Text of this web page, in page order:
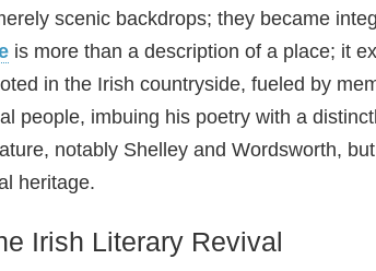
scenic backdrops; they became
is more than a description of a place; it
in the Irish countryside, fueled by
people, imbuing his poetry with a
notably Shelley and Wordsworth,
heritage.
Irish Literary Revival